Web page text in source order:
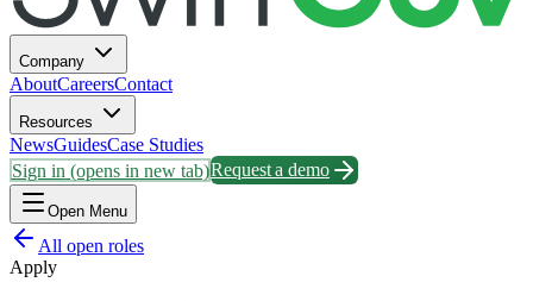
Company
AboutCareersContact
Resources
NewsGuidesCase Studies
Sign in (opens in new tab)Request a demo
Open Menu
All open roles
Apply